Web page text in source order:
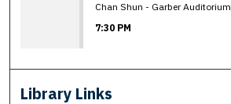
Chan Shun - Garber Auditorium
7:30 PM
Library Links